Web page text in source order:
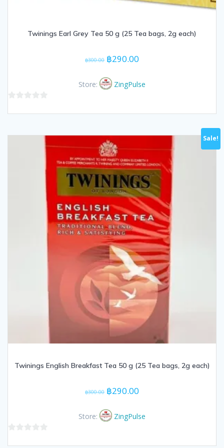
Twinings Earl Grey Tea 50 g (25 Tea bags, 2g each)
฿300.00 Original
was:
฿300.00.
฿290.00
฿290.00.
Store: ZingPulse
Sale!
Twinings English Breakfast Tea 50 g (25 Tea bags, 2g each)
฿300.00 Original
was:
฿300.00.
฿290.00
฿290.00.
Store: ZingPulse